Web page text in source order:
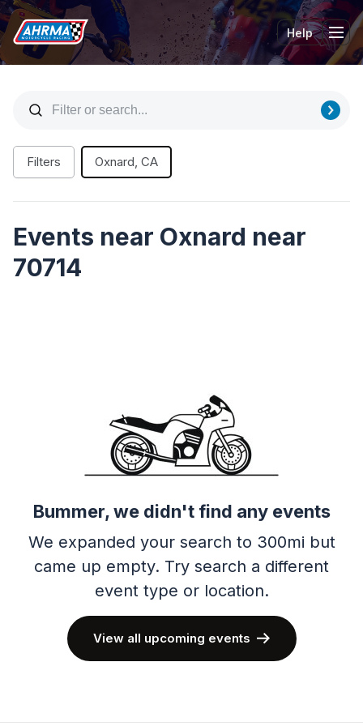
Help
Filters Oxnard, CA
Events near Oxnard near
70714
Bummer, we didn't find any events
We expanded your search to 300mi but
came up empty. Try search a different
event type or location.
View all upcoming events